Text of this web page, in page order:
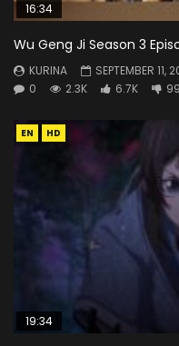
16:34
Wu Geng Ji Season 3
KURINA
SEPTEMBER 11,
0
2.3K 6.7K 99
EN HD
19:34